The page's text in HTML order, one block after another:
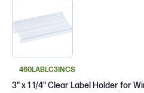
460LABLC3INCS
3" x 1 1/4" Clear Label Holder for